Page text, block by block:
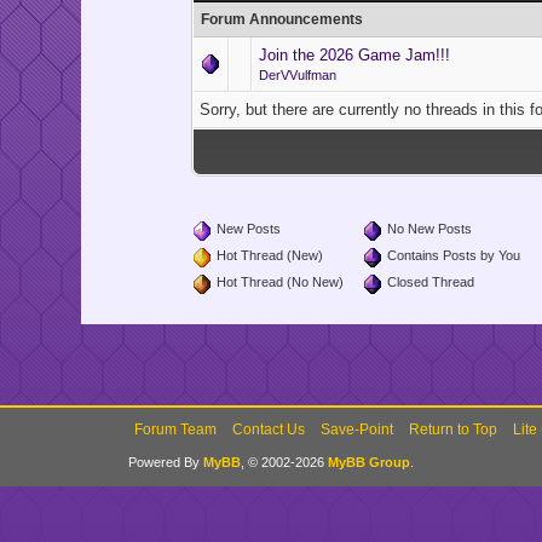
Forum Announcements
Join the 2026 Game Jam!!!
DerVVulfman
Sorry, but there are currently no threads in this
New Posts
Hot Thread (New)
Hot Thread (No New)
No New Posts
Contains Posts by You
Closed Thread
Forum Team Contact Us Save-Point Return to Top Lite
Powered By MyBB, © 2002-2026 MyBB Group.